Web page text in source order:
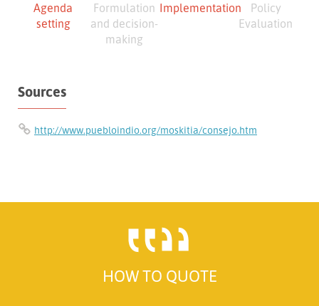
Agenda
setting
Formulation
and decision-
making
Implementation
Policy
Evaluation
Sources
http://www.puebloindio.org/moskitia/consejo.htm
HOW TO QUOTE